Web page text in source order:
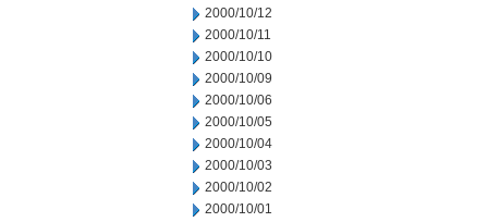
2000/10/12
2000/10/11
2000/10/10
2000/10/09
2000/10/06
2000/10/05
2000/10/04
2000/10/03
2000/10/02
2000/10/01